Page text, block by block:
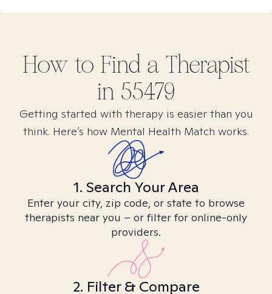
How to Find a Therapist
in 55479
Getting started with therapy is easier than you
think. Here’s how Mental Health Match works.
1. Search Your Area
Enter your city, zip code, or state to browse
therapists near you – or filter for online-only
providers.
2. Filter & Compare